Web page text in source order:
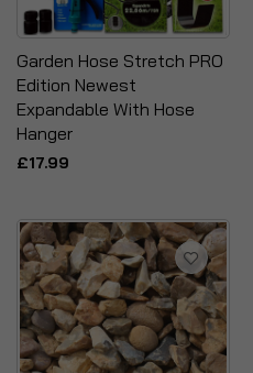
Garden Hose Stretch PRO
Edition Newest
Expandable With Hose
Hanger
£17.99